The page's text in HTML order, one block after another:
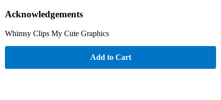
Acknowledgements
Whimsy Clips My Cute Graphics
Add to Cart